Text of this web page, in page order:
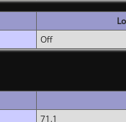
Off
71.1